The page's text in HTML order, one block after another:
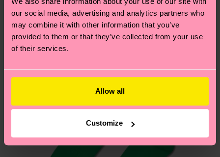
our social media, advertising and analytics partners who
may combine it with other information that you’ve
provided to them or that they’ve collected from your use
of their services.
Allow all
Customize
Having questions about returns? Visit our Return
pageto find answers to the most frequently
asked questions.